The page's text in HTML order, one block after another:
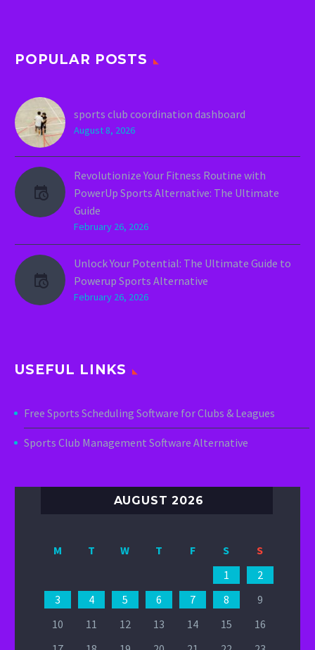
POPULAR POSTS
sports club coordination dashboard
August 8, 2026
Revolutionize Your Fitness Routine with
PowerUp Sports Alternative: The Ultimate
Guide
February 26, 2026
Unlock Your Potential: The Ultimate Guide to
Powerup Sports Alternative
February 26, 2026
USEFUL LINKS
Free Sports Scheduling Software for Clubs & Leagues
Sports Club Management Software Alternative
AUGUST 2026
M T W T F S
S
1
2
3
4 5 6 7 8
9
10
11 12 13 14 15
16